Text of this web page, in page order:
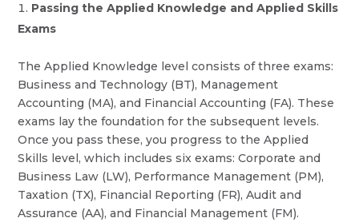
Passing the Applied Knowledge and Applied Skills
Exams
The Applied Knowledge level consists of three exams:
Business and Technology (BT), Management
Accounting (MA), and Financial Accounting (FA). These
exams lay the foundation for the subsequent levels.
Once you pass these, you progress to the Applied
Skills level, which includes six exams: Corporate and
Business Law (LW), Performance Management (PM),
Taxation (TX), Financial Reporting (FR), Audit and
Assurance (AA), and Financial Management (FM).